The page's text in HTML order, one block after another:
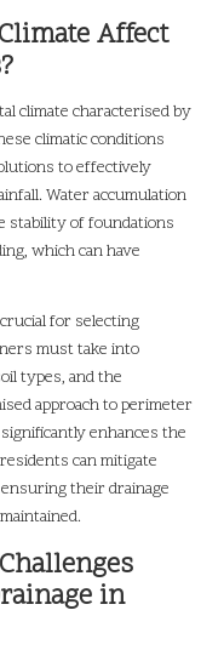
Affect
climate characterised by
climatic conditions
to effectively
Water accumulation
stability of foundations
which can have
for selecting
must take into
types, and the
approach to perimeter
enhances the
can mitigate
their drainage
in